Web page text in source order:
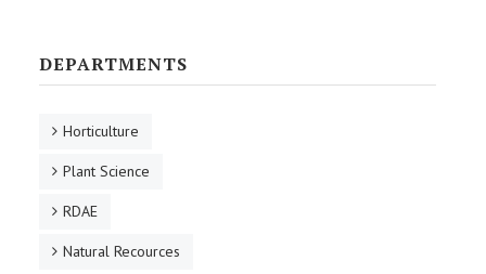
DEPARTMENTS
Horticulture
Plant Science
RDAE
Natural Recources